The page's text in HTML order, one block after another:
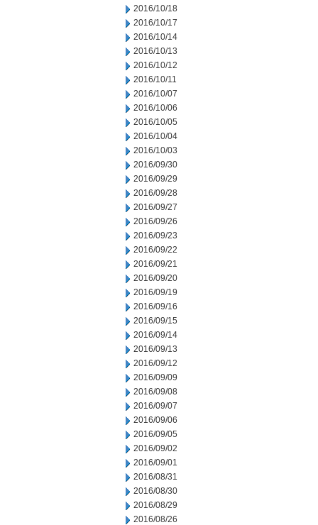
2016/10/18
2016/10/17
2016/10/14
2016/10/13
2016/10/12
2016/10/11
2016/10/07
2016/10/06
2016/10/05
2016/10/04
2016/10/03
2016/09/30
2016/09/29
2016/09/28
2016/09/27
2016/09/26
2016/09/23
2016/09/22
2016/09/21
2016/09/20
2016/09/19
2016/09/16
2016/09/15
2016/09/14
2016/09/13
2016/09/12
2016/09/09
2016/09/08
2016/09/07
2016/09/06
2016/09/05
2016/09/02
2016/09/01
2016/08/31
2016/08/30
2016/08/29
2016/08/26